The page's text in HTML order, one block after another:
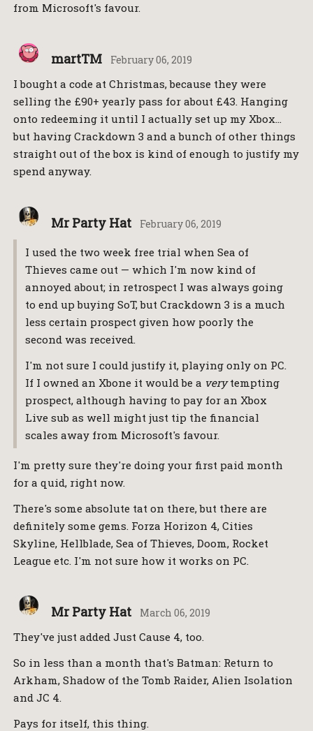
from Microsoft's favour.
martTM February 06, 2019
I bought a code at Christmas, because they were
selling the £90+ yearly pass for about £43. Hanging
onto redeeming it until I actually set up my Xbox…
but having Crackdown 3 and a bunch of other things
straight out of the box is kind of enough to justify my
spend anyway.
Mr Party Hat February 06, 2019
I used the two week free trial when Sea of
Thieves came out — which I'm now kind of
annoyed about; in retrospect I was always going
to end up buying SoT, but Crackdown 3 is a much
less certain prospect given how poorly the
second was received.
I'm not sure I could justify it, playing only on PC.
If I owned an Xbone it would be a verytempting
prospect, although having to pay for an Xbox
Live sub as well might just tip the financial
scales away from Microsoft's favour.
I'm pretty sure they're doing your first paid month
for a quid, right now.
There's some absolute tat on there, but there are
definitely some gems. Forza Horizon 4, Cities
Skyline, Hellblade, Sea of Thieves, Doom, Rocket
League etc. I'm not sure how it works on PC.
Mr Party Hat March 06, 2019
They've just added Just Cause 4, too.
So in less than a month that's Batman: Return to
Arkham, Shadow of the Tomb Raider, Alien Isolation
and JC 4.
Pays for itself, this thing.